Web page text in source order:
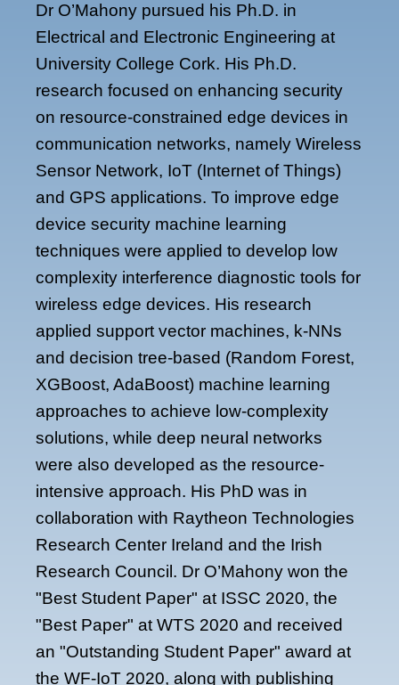
Dr O’Mahony pursued his Ph.D. in
Electrical and Electronic Engineering at
University College Cork. His Ph.D.
research focused on enhancing security
on resource-constrained edge devices in
communication networks, namely Wireless
Sensor Network, IoT (Internet of Things)
and GPS applications. To improve edge
device security machine learning
techniques were applied to develop low
complexity interference diagnostic tools for
wireless edge devices. His research
applied support vector machines, k-NNs
and decision tree-based (Random Forest,
XGBoost, AdaBoost) machine learning
approaches to achieve low-complexity
solutions, while deep neural networks
were also developed as the resource-
intensive approach. His PhD was in
collaboration with Raytheon Technologies
Research Center Ireland and the Irish
Research Council. Dr O’Mahony won the
"Best Student Paper" at ISSC 2020, the
"Best Paper" at WTS 2020 and received
an "Outstanding Student Paper" award at
the WF-IoT 2020, along with publishing